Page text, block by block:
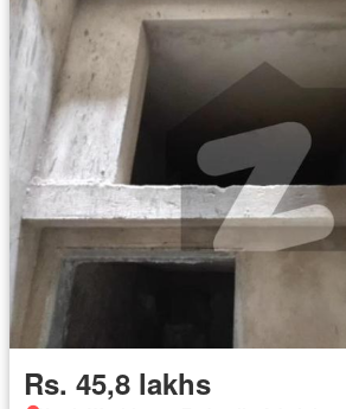
Rs. 45,8 lakhs